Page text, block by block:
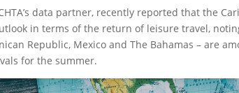
data partner, recently reported that the
in terms of the return of leisure travel,
Republic, Mexico and The Bahamas – are
for the summer.